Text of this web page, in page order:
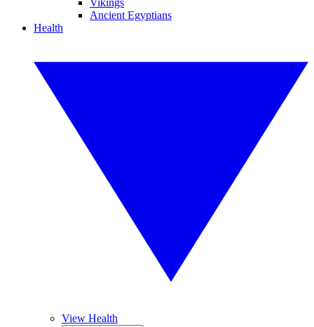
Vikings
Ancient Egyptians
Health
View Health